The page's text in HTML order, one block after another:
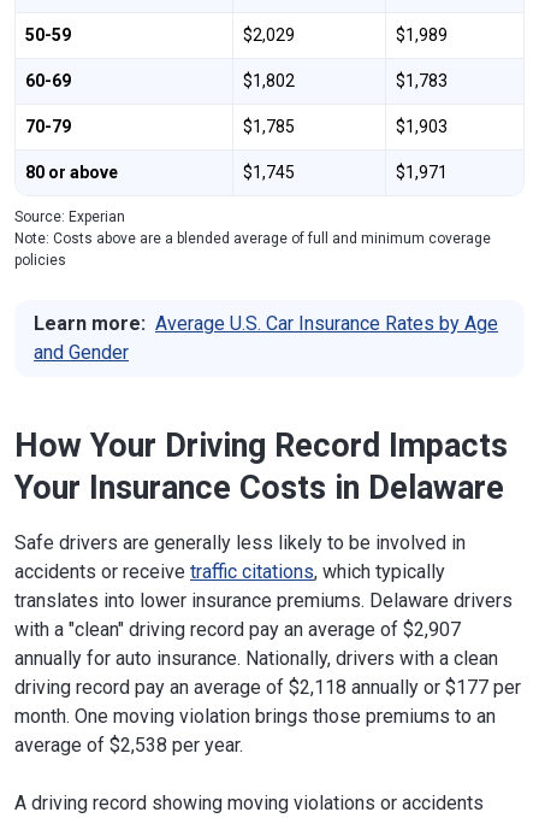
50-59 $2,029 $1,989
60-69 $1,802 $1,783
70-79 $1,785 $1,903
80 or above $1,745 $1,971
Source: Experian
Note: Costs above are a blended average of full and minimum coverage
policies
Learn more: Average U.S. Car Insurance Rates by Age
and Gender
How Your Driving Record Impacts
Your Insurance Costs in Delaware
Safe drivers are generally less likely to be involved in
accidents or receive traffic citations, which typically
translates into lower insurance premiums. Delaware drivers
with a "clean" driving record pay an average of $2,907
annually for auto insurance. Nationally, drivers with a clean
driving record pay an average of $2,118 annually or $177 per
month. One moving violation brings those premiums to an
average of $2,538 per year.
A driving record showing moving violations or accidents